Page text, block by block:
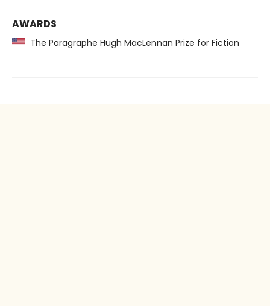
AWARDS
The Paragraphe Hugh MacLennan Prize for Fiction